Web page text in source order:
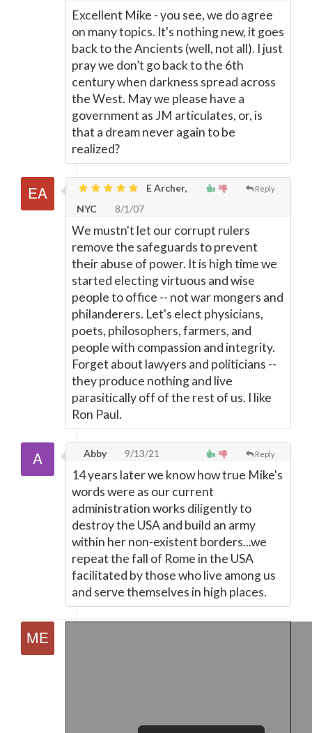
Excellent Mike - you see, we do agree
on many topics. It's nothing new, it goes
back to the Ancients (well, not all). I just
pray we don’t go back to the 6th
century when darkness spread across
the West. May we please have a
government as JM articulates, or, is
that a dream never again to be
realized?
Reply
E Archer,
NYC
8/1/07
We mustn't let our corrupt rulers
remove the safeguards to prevent
their abuse of power. It is high time we
started electing virtuous and wise
people to office -- not war mongers and
philanderers. Let's elect physicians,
poets, philosophers, farmers, and
people with compassion and integrity.
Forget about lawyers and politicians --
they produce nothing and live
parasitically off of the rest of us. I like
Ron Paul.
Reply
Abby 9/13/21
14 years later we know how true Mike's
words were as our current
administration works diligently to
destroy the USA and build an army
within her non-existent borders...we
repeat the fall of Rome in the USA
facilitated by those who live among us
and serve themselves in high places.